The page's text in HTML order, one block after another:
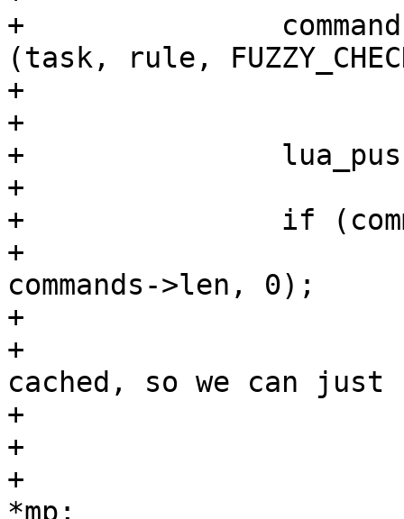
+		commands = fuzzy_generate_commands
(task, rule,
+			weight, send_flags);
+
+		lua_pushstring (L, rule->name);
+
+		if (commands != NULL) {
+			lua_createtable (L,
commands->len, 0);
+			/*
+			 * We have all commands
cached, so we can
+			 * get hex hashes
+			 */
+			struct rspamd_mime_part
*mp;